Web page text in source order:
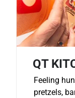
QT
Feeling
pretzels,